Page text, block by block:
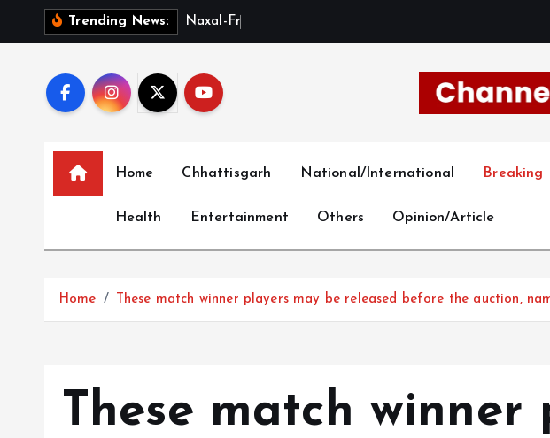
Trending News: N axa - Fr
Home Chhattisgarh National/International Breaking
Health Entertainment Others Opinion/Article
Home These match winner players may be released before the auction,
These match winner